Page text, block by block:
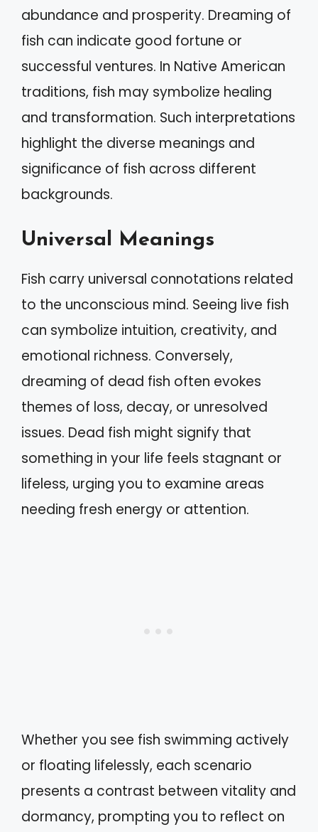
abundance and prosperity. Dreaming of
fish can indicate good fortune or
successful ventures. In Native American
traditions, fish may symbolize healing
and transformation. Such interpretations
highlight the diverse meanings and
significance of fish across different
backgrounds.
Universal Meanings
Fish carry universal connotations related
to the unconscious mind. Seeing live fish
can symbolize intuition, creativity, and
emotional richness. Conversely,
dreaming of dead fish often evokes
themes of loss, decay, or unresolved
issues. Dead fish might signify that
something in your life feels stagnant or
lifeless, urging you to examine areas
needing fresh energy or attention.
Whether you see fish swimming actively
or floating lifelessly, each scenario
presents a contrast between vitality and
dormancy, prompting you to reflect on